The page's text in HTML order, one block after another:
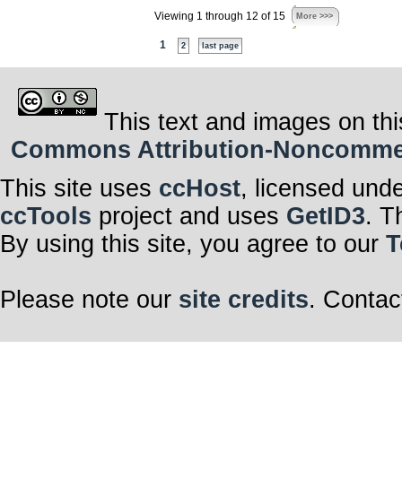
Viewing 1 through 12 of 15 More >>>
1 2 last page
This text and images on
Commons Attribution-
This site uses ccHost, licensed
ccTools project and uses GetID3.
By using this site, you agree to our
Please note our site credits.